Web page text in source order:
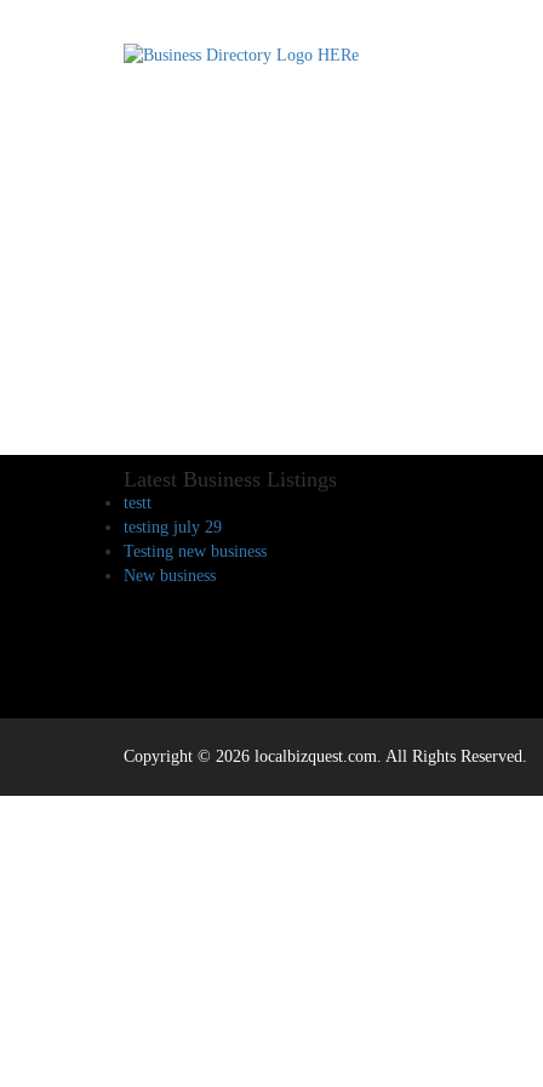
Latest Business Listings
testt
testing july 29
Testing new business
New business
Copyright © 2026 localbizquest.com. All Rights Reserved.